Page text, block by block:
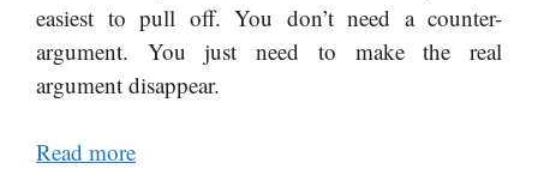
easiest to pull off. You don’t need a counter-
argument. You just need to make the real
argument disappear.
Read more